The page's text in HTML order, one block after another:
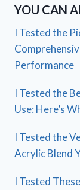
YOU CAN
I Tested the
Performance
I Tested the
Use: Here’s
I Tested the
Acrylic Blend
I Tested